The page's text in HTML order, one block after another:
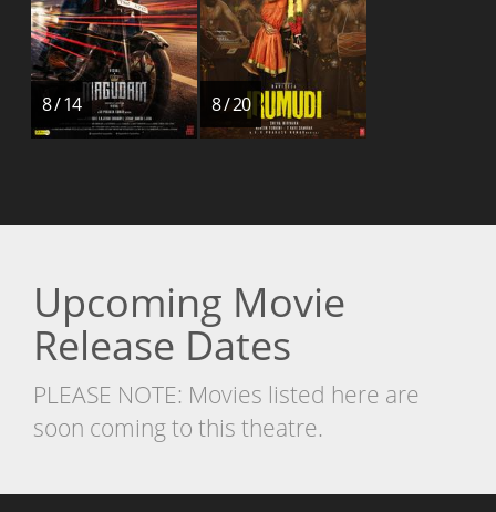
8 / 14 8 / 20
Upcoming Movie
Release Dates
PLEASE NOTE: Movies listed here are
soon coming to this theatre.